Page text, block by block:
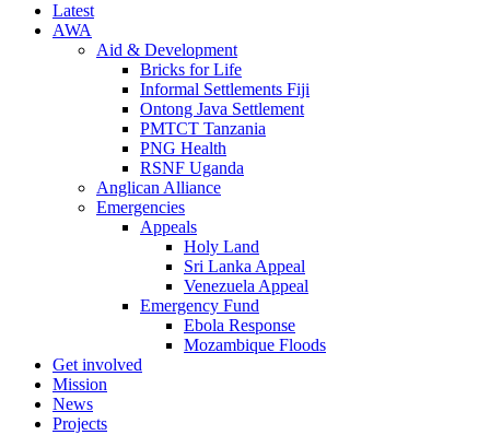
Latest
AWA
Aid & Development
Bricks for Life
Informal Settlements Fiji
Ontong Java Settlement
PMTCT Tanzania
PNG Health
RSNF Uganda
Anglican Alliance
Emergencies
Appeals
Holy Land
Sri Lanka Appeal
Venezuela Appeal
Emergency Fund
Ebola Response
Mozambique Floods
Get involved
Mission
News
Projects